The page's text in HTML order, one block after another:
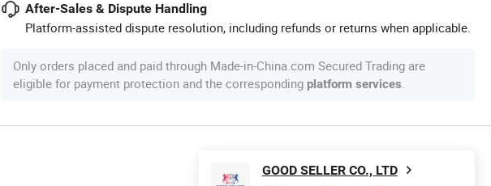
After-Sales & Dispute Handling
Platform-assisted dispute resolution, including refunds or returns when applicable.
Only orders placed and paid through Made-in-China.com Secured Trading are
eligible for payment protection and the corresponding platform services.
GOOD SELLER CO., LTD